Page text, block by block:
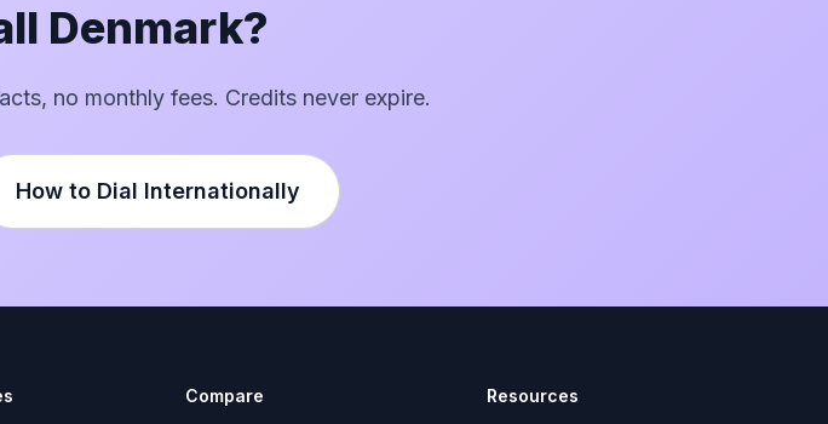
Denmark?
no monthly fees. Credits never expire.
How to Dial Internationally
Compare Resources